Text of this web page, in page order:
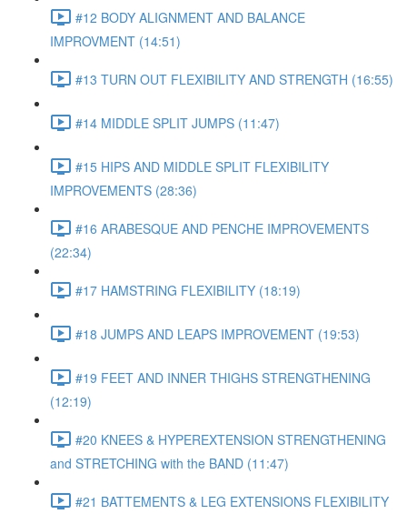
#12 BODY ALIGNMENT AND BALANCE
IMPROVMENT (14:51)
#13 TURN OUT FLEXIBILITY AND STRENGTH (16:55)
#14 MIDDLE SPLIT JUMPS (11:47)
#15 HIPS AND MIDDLE SPLIT FLEXIBILITY
IMPROVEMENTS (28:36)
#16 ARABESQUE AND PENCHE IMPROVEMENTS
(22:34)
#17 HAMSTRING FLEXIBILITY (18:19)
#18 JUMPS AND LEAPS IMPROVEMENT (19:53)
#19 FEET AND INNER THIGHS STRENGTHENING
(12:19)
#20 KNEES & HYPEREXTENSION STRENGTHENING
and STRETCHING with the BAND (11:47)
#21 BATTEMENTS & LEG EXTENSIONS FLEXIBILITY